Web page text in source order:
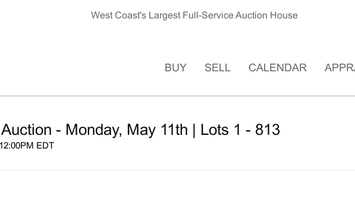
West Coast's Largest Full-Service Auction House
BUY SELL CALENDAR
- Monday, May 11th | Lots 1 - 813
EDT